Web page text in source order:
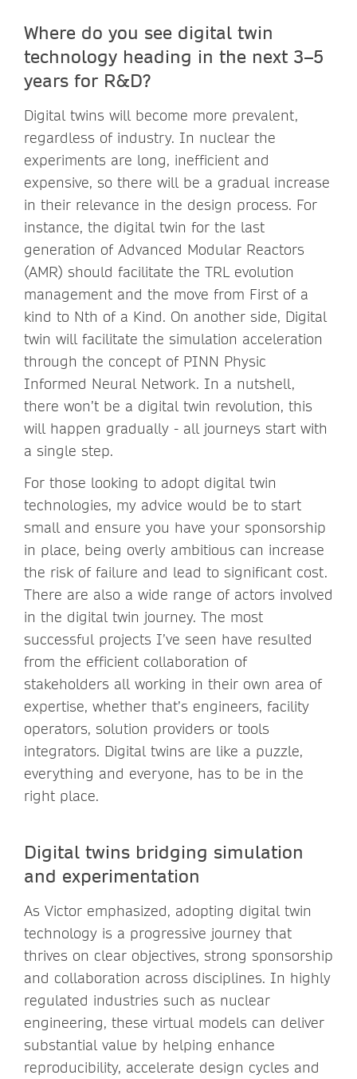
Where do you see digital twin
technology heading in the next 3–5
years for R&D?
Digital twins will become more prevalent,
regardless of industry. In nuclear the
experiments are long, inefficient and
expensive, so there will be a gradual increase
in their relevance in the design process. For
instance, the digital twin for the last
generation of Advanced Modular Reactors
(AMR) should facilitate the TRL evolution
management and the move from First of a
kind to Nth of a Kind. On another side, Digital
twin will facilitate the simulation acceleration
through the concept of PINN Physic
Informed Neural Network. In a nutshell,
there won’t be a digital twin revolution, this
will happen gradually - all journeys start with
a single step.
For those looking to adopt digital twin
technologies, my advice would be to start
small and ensure you have your sponsorship
in place, being overly ambitious can increase
the risk of failure and lead to significant cost.
There are also a wide range of actors involved
in the digital twin journey. The most
successful projects I’ve seen have resulted
from the efficient collaboration of
stakeholders all working in their own area of
expertise, whether that’s engineers, facility
operators, solution providers or tools
integrators. Digital twins are like a puzzle,
everything and everyone, has to be in the
right place.
Digital twins bridging simulation
and experimentation
As Victor emphasized, adopting digital twin
technology is a progressive journey that
thrives on clear objectives, strong sponsorship
and collaboration across disciplines. In highly
regulated industries such as nuclear
engineering, these virtual models can deliver
substantial value by helping enhance
reproducibility, accelerate design cycles and